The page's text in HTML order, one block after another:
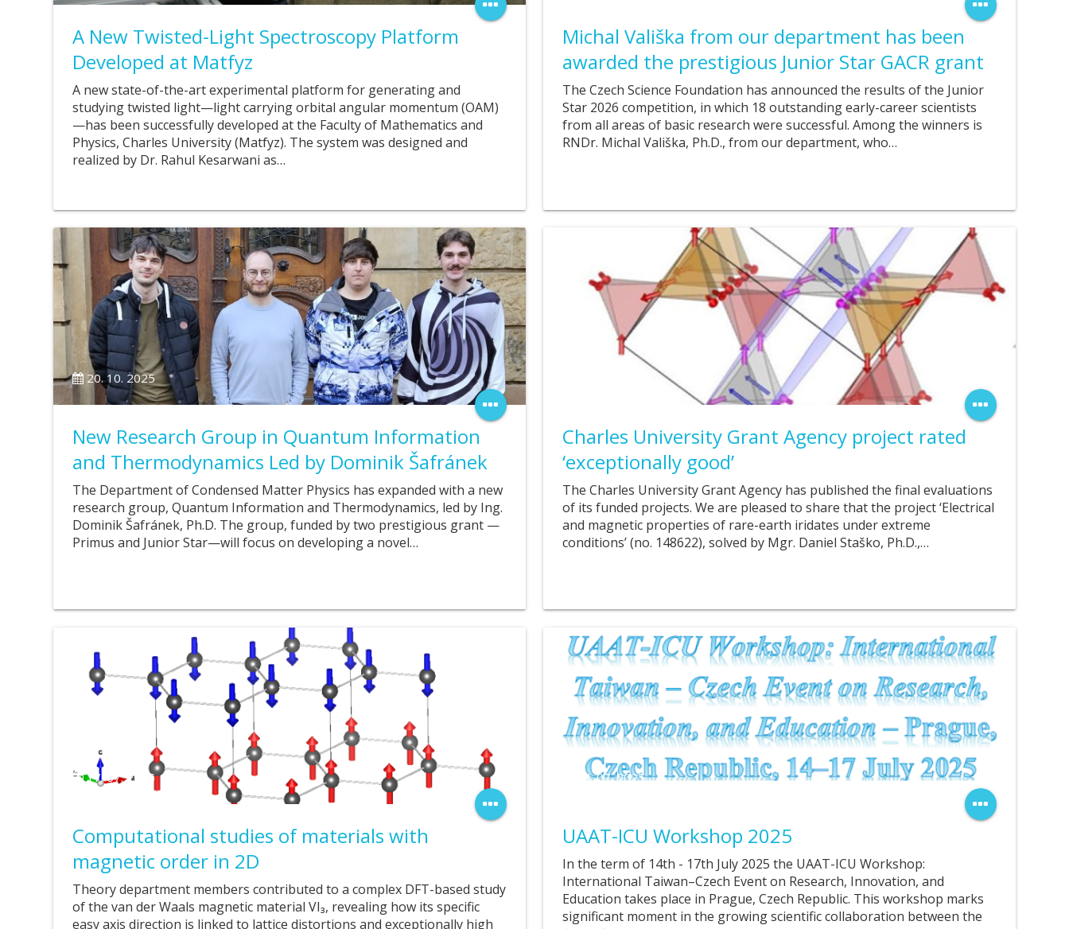
A New Twisted-Light Spectroscopy Platform
Developed at Matfyz
A new state-of-the-art experimental platform for generating and
studying twisted light—light carrying orbital angular momentum (OAM)
—has been successfully developed at the Faculty of Mathematics and
Physics, Charles University (Matfyz). The system was designed and
realized by Dr. Rahul Kesarwani as…
Michal Vališka from our department has been
awarded the prestigious Junior Star GACR grant
The Czech Science Foundation has announced the results of the Junior
Star 2026 competition, in which 18 outstanding early-career scientists
from all areas of basic research were successful. Among the winners is
RNDr. Michal Vališka, Ph.D., from our department, who…
20. 10. 2025
New Research Group in Quantum Information
and Thermodynamics Led by Dominik Šafránek
The Department of Condensed Matter Physics has expanded with a new
research group, Quantum Information and Thermodynamics, led by Ing.
Dominik Šafránek, Ph.D. The group, funded by two prestigious grant —
Primus and Junior Star—will focus on developing a novel…
Charles University Grant Agency project rated
‘exceptionally good’
The Charles University Grant Agency has published the final evaluations
of its funded projects. We are pleased to share that the project ‘Electrical
and magnetic properties of rare-earth iridates under extreme
conditions’ (no. 148622), solved by Mgr. Daniel Staško, Ph.D.,…
17. 07. 2025
Computational studies of materials with
magnetic order in 2D
Theory department members contributed to a complex DFT-based study
of the van der Waals magnetic material VI₃, revealing how its specific
easy axis direction is linked to lattice distortions and exceptionally high
14. 07. 2025
UAAT-ICU Workshop 2025
In the term of 14th - 17th July 2025 the UAAT-ICU Workshop:
International Taiwan–Czech Event on Research, Innovation, and
Education takes place in Prague, Czech Republic. This workshop marks
significant moment in the growing scientific collaboration between the